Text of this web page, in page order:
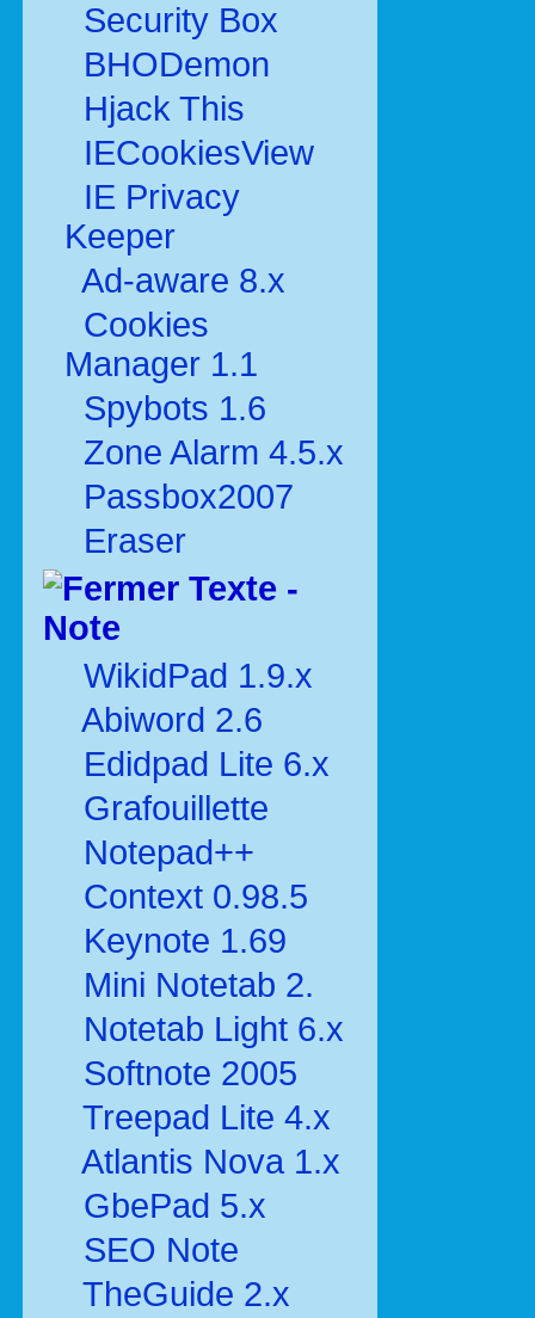
Security Box
BHODemon
Hjack This
IECookiesView
IE Privacy
Keeper
Ad-aware 8.x
Cookies
Manager 1.1
Spybots 1.6
Zone Alarm 4.5.x
Passbox2007
Eraser
Texte -
Note
WikidPad 1.9.x
Abiword 2.6
Edidpad Lite 6.x
Grafouillette
Notepad++
Context 0.98.5
Keynote 1.69
Mini Notetab 2.
Notetab Light 6.x
Softnote 2005
Treepad Lite 4.x
Atlantis Nova 1.x
GbePad 5.x
SEO Note
TheGuide 2.x